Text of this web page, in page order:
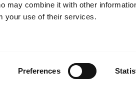
may combine it with other
your use of their services.
Preferences